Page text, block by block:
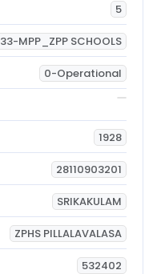
5
33-MPP_ZPP SCHOOLS
0-Operational
1928
28110903201
SRIKAKULAM
ZPHS PILLALAVALASA
532402